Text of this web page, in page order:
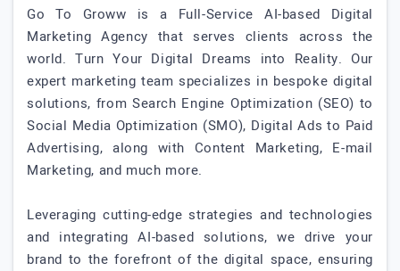
Go To Groww is a Full-Service AI-based Digital
Marketing Agency that serves clients across the
world. Turn Your Digital Dreams into Reality. Our
expert marketing team specializes in bespoke digital
solutions, from Search Engine Optimization (SEO) to
Social Media Optimization (SMO), Digital Ads to Paid
Advertising, along with Content Marketing, E-mail
Marketing, and much more.
Leveraging cutting-edge strategies and technologies
and integrating AI-based solutions, we drive your
brand to the forefront of the digital space, ensuring